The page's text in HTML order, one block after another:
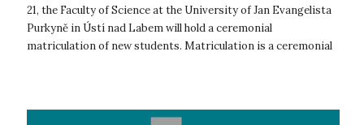
21, the Faculty of Science at the University of Jan Evangelista
Purkyně in Ústí nad Labem will hold a ceremonial
matriculation of new students. Matriculation is a ceremonial